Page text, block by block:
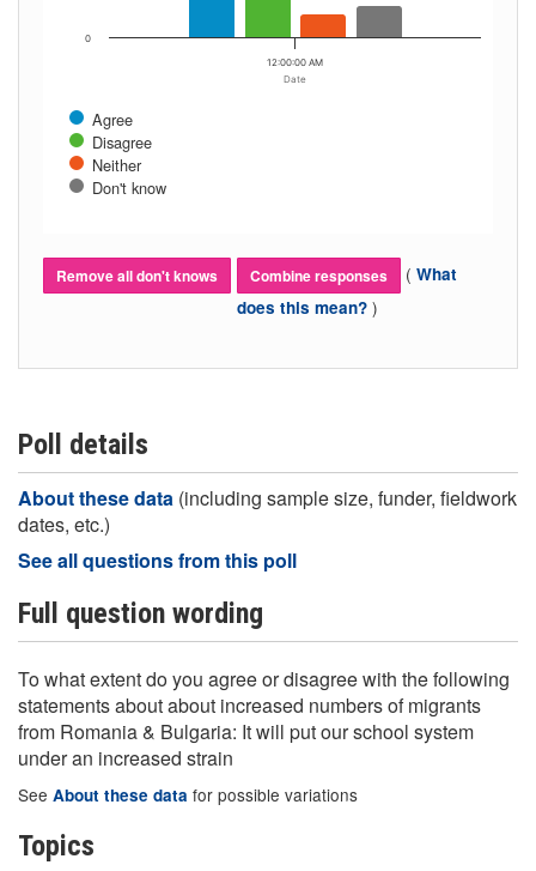
Date
Agree
Disagree
Neither
Don't know
12:00:00 AM
0
Remove all don't knows Combine responses ( What
does this mean? )
Poll details
About these data (including sample size, funder, fieldwork
dates, etc.)
See all questions from this poll
Full question wording
To what extent do you agree or disagree with the following
statements about about increased numbers of migrants
from Romania & Bulgaria: It will put our school system
under an increased strain
See About these data for possible variations
Topics